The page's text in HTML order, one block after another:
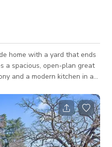
home with a yard that ends
and a modern kitchen in an
in with waterfalls in front
has a
a large Buddha
on the dock by the 16’